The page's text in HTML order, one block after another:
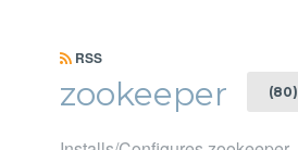
RSS
zookeeper